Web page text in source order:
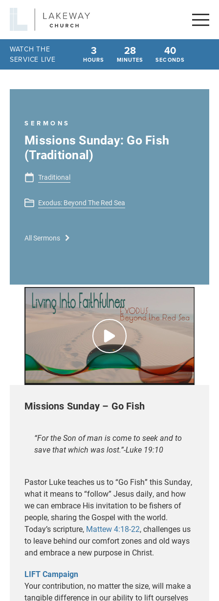
Lakeway
Church
WATCH THE
SERVICE LIVE
3
HOURS
28
MINUTES
40
SECONDS
SERMONS
Missions Sunday: Go Fish
(Traditional)
Traditional
Exodus: Beyond The Red Sea
All Sermons
Missions Sunday – Go Fish
“For the Son of man is come to seek and to
save that which was lost.”-Luke 19:10
Pastor Luke teaches us to “Go Fish” this Sunday,
what it means to “follow” Jesus daily, and how
we can embrace His invitation to be fishers of
people, sharing the Gospel with the world.
Today’s scripture, Mattew 4:18-22, challenges us
to leave behind our comfort zones and old ways
and embrace a new purpose in Christ.
LIFT Campaign
Your contribution, no matter the size, will make a
tangible difference in our ability to lift ourselves